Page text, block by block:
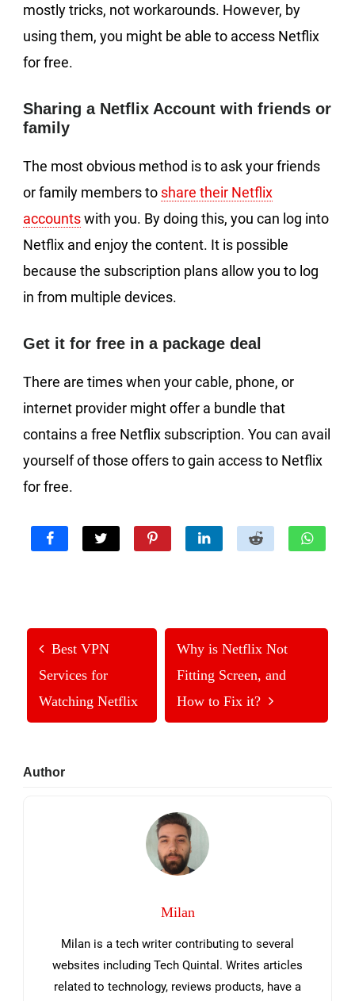
mostly tricks, not workarounds. However, by
using them, you might be able to access Netflix
for free.
Sharing a Netflix Account with friends or
family
The most obvious method is to ask your friends
or family members to share their Netflix
accountswith you. By doing this, you can log into
Netflix and enjoy the content. It is possible
because the subscription plans allow you to log
in from multiple devices.
Get it for free in a package deal
There are times when your cable, phone, or
internet provider might offer a bundle that
contains a free Netflix subscription. You can avail
yourself of those offers to gain access to Netflix
for free.
Best VPN
Services for
Watching Netflix
Why is Netflix Not
Fitting Screen, and
How to Fix it?
Primary
Author
Milan
Milan is a tech writer contributing to several
websites including Tech Quintal. Writes articles
related to technology, reviews products, have a